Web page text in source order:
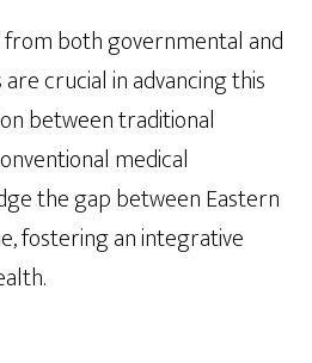
both governmental and
crucial in advancing this
between traditional
medical
the gap between Eastern
fostering an integrative